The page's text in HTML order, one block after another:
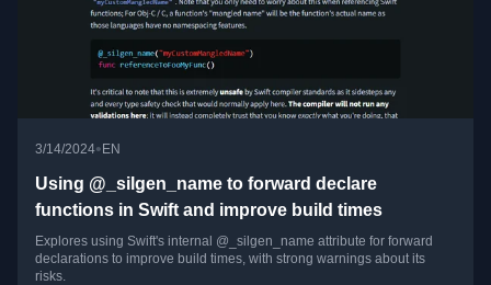
3/14/2024• EN
Using @_silgen_name to forward declare
functions in Swift and improve build times
Explores using Swift's internal @_silgen_name attribute for forward
declarations to improve build times, with strong warnings about its
risks.